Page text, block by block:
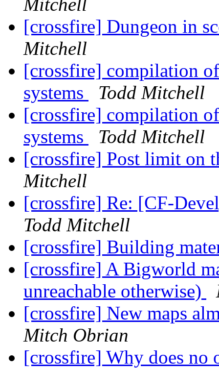
Mitchell
[crossfire] Dungeon in
Mitchell
[crossfire] compilation
systems
Todd Mitchell
[crossfire] compilation
systems
Todd Mitchell
[crossfire] Post limit on
Mitchell
[crossfire] Re: [CF-
Todd Mitchell
[crossfire] Building
[crossfire] A Bigworld
unreachable otherwise)
[crossfire] New maps
Mitch Obrian
[crossfire] Why does